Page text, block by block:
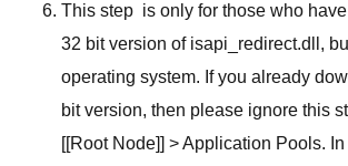
This step is only for those who
32 bit version of isapi_redirect.dll,
operating system. If you already
bit version, then please ignore this
[[Root Node]] > Application Pools. In